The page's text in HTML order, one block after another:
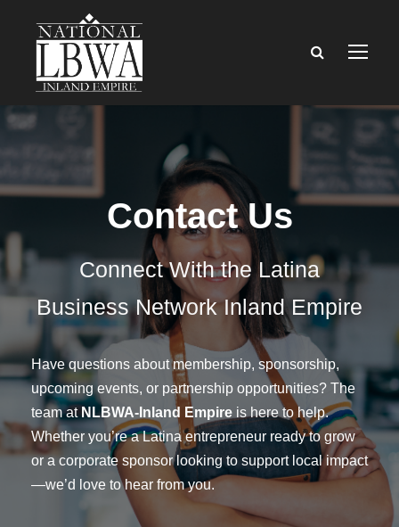
Contact Us
Connect With the Latina
Business Network Inland Empire
Have questions about membership, sponsorship,
upcoming events, or partnership opportunities? The
team at NLBWA-Inland Empire is here to help.
Whether you’re a Latina entrepreneur ready to grow
or a corporate sponsor looking to support local impact
—we’d love to hear from you.